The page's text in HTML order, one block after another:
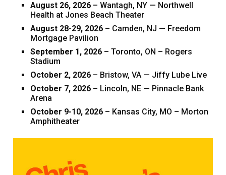
August 26, 2026 – Wantagh, NY — Northwell
Health at Jones Beach Theater
August 28-29, 2026 – Camden, NJ — Freedom
Mortgage Pavilion
September 1, 2026 – Toronto, ON – Rogers
Stadium
October 2, 2026 – Bristow, VA — Jiffy Lube Live
October 7, 2026 – Lincoln, NE — Pinnacle Bank
Arena
October 9-10, 2026 – Kansas City, MO – Morton
Amphitheater